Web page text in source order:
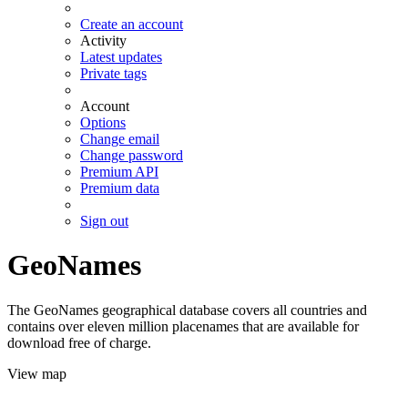
Create an account
Activity
Latest updates
Private tags
Account
Options
Change email
Change password
Premium API
Premium data
Sign out
GeoNames
The GeoNames geographical database covers all countries and
contains over eleven million placenames that are available for
download free of charge.
View map